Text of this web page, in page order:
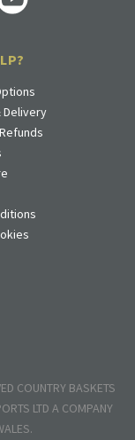
Delivery
COUNTRY BASKETS
LTD A COMPANY